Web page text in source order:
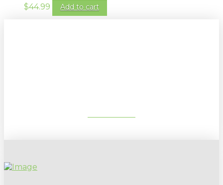
$44.99 Add to cart